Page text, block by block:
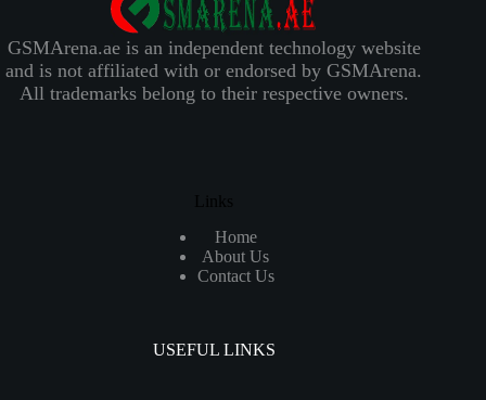
GSMArena.ae is an independent technology website
and is not affiliated with or endorsed by GSMArena.
All trademarks belong to their respective owners.
Links
Home
About Us
Contact Us
USEFUL LINKS